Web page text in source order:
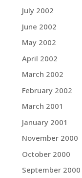
July 2002
June 2002
May 2002
April 2002
March 2002
February 2002
March 2001
January 2001
November 2000
October 2000
September 2000